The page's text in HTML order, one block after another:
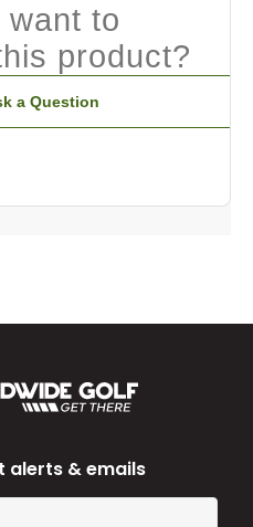
want to
product?
a Question
alerts & emails